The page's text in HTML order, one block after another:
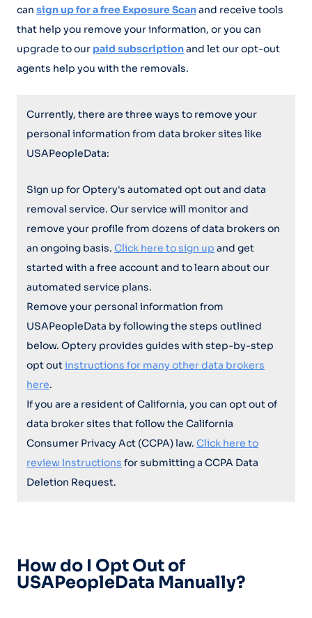
can sign up for a free Exposure Scanand receive tools
that help you remove your information, or you can
upgrade to our paid subscriptionand let our opt-out
agents help you with the removals.
Currently, there are three ways to remove your
personal information from data broker sites like
USAPeopleData:
Sign up for Optery's automated opt out and data
removal service. Our service will monitor and
remove your profile from dozens of data brokers on
an ongoing basis. Click here to sign up and get
started with a free account and to learn about our
automated service plans.
Remove your personal information from
USAPeopleData by following the steps outlined
below. Optery provides guides with step-by-step
opt outinstructions for many other data brokers
here.
If you are a resident of California, you can opt out of
data broker sites that follow the California
Consumer Privacy Act (CCPA) law. Click here to
review Instructions for submitting a CCPA Data
Deletion Request.
How do I Opt Out of
USAPeopleData Manually?